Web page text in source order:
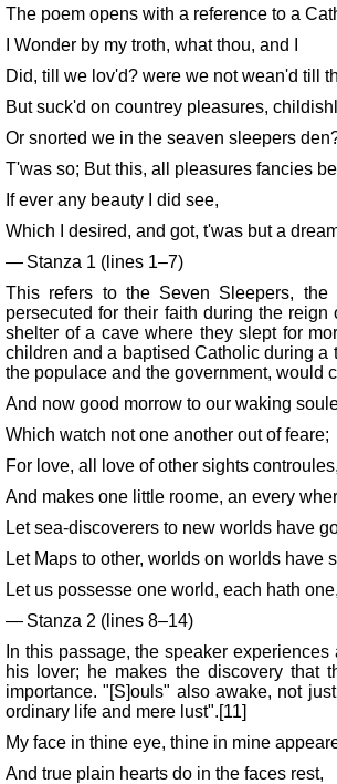
The poem opens with a reference to a
I Wonder by my troth, what thou, and I
Did, till we lov'd? were we not wean'd till
But suck'd on countrey pleasures,
Or snorted we in the seaven sleepers
T'was so; But this, all pleasures fancies
If ever any beauty I did see,
Which I desired, and got, t'was but a
— Stanza 1 (lines 1–7)
This refers to the Seven Sleepers,
persecuted for their faith during the
shelter of a cave where they slept for
children and a baptised Catholic during a
the populace and the government, would
And now good morrow to our waking
Which watch not one another out of feare;
For love, all love of other sights controules,
And makes one little roome, an every
Let sea-discoverers to new worlds have
Let Maps to other, worlds on worlds have
Let us possesse one world, each hath
— Stanza 2 (lines 8–14)
In this passage, the speaker
his lover; he makes the discovery that
importance. "[S]ouls" also awake, not
ordinary life and mere lust".[11]
My face in thine eye, thine in mine
And true plain hearts do in the faces rest,